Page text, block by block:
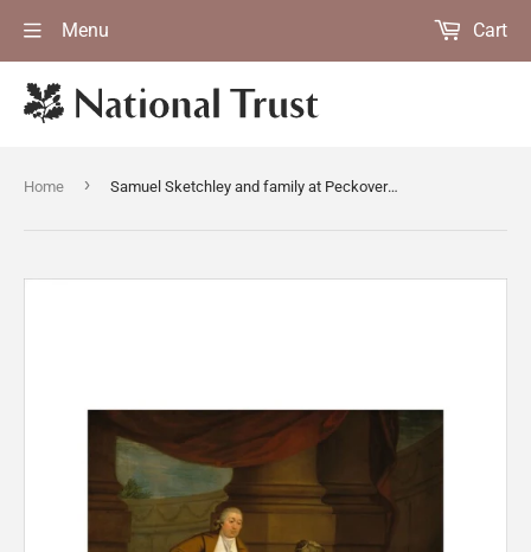
Menu Cart
Home › Samuel Sketchley and family at Peckover House